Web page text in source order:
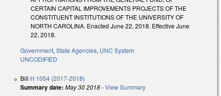
CERTAIN CAPITAL IMPROVEMENTS PROJECTS OF THE
CONSTITUENT INSTITUTIONS OF THE UNIVERSITY OF
NORTH CAROLINA. Enacted June 22, 2018. Effective June
22, 2018.
Government,State Agencies, UNC System
UNCODIFIED
Bill H 1054 (2017-2018)
Summary date: May 30 2018-View Summary